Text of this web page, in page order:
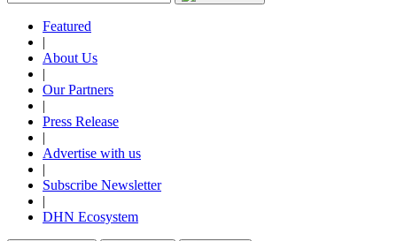
Featured
|
About Us
|
Our Partners
|
Press Release
|
Advertise with us
|
Subscribe Newsletter
|
DHN Ecosystem